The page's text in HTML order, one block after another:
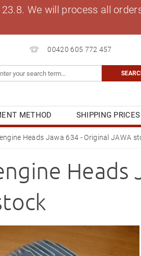
We will process all
00420 605 772 457
METHOD SHIPPING PRICES
ORDERHeads Jawa 634 - Original JAWA
Heads